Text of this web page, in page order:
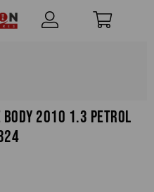
2010 1.3 Petrol